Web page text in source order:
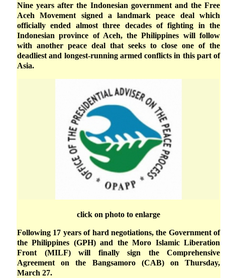
Nine years after the Indonesian government and the Free
Aceh Movement signed a landmark peace deal which
officially ended almost three decades of fighting in the
Indonesian province of Aceh, the Philippines will follow
with another peace deal that seeks to close one of the
deadliest and longest-running armed conflicts in this part of
Asia.
click on photo to enlarge
Following 17 years of hard negotiations, the Government of
the Philippines (GPH) and the Moro Islamic Liberation
Front (MILF) will finally sign the Comprehensive
Agreement on the Bangsamoro (CAB) on Thursday,
March 27.